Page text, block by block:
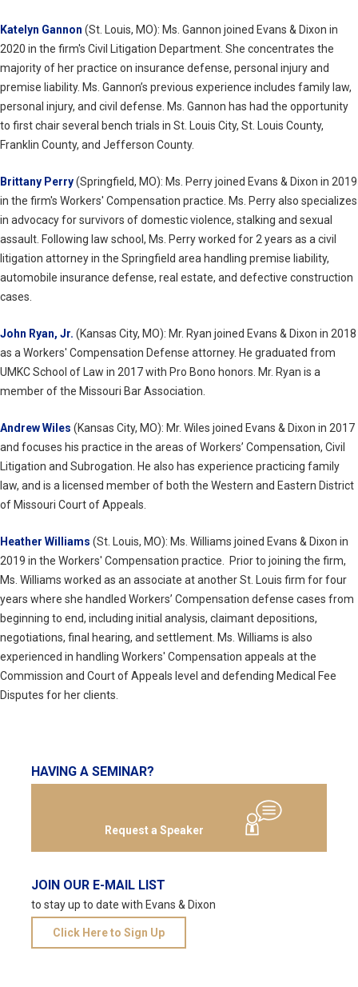
Katelyn Gannon (St. Louis, MO): Ms. Gannon joined Evans & Dixon in
2020 in the firm's Civil Litigation Department. She concentrates the
majority of her practice on insurance defense, personal injury and
premise liability. Ms. Gannon’s previous experience includes family law,
personal injury, and civil defense. Ms. Gannon has had the opportunity
to first chair several bench trials in St. Louis City, St. Louis County,
Franklin County, and Jefferson County.
Brittany Perry(Springfield, MO): Ms. Perry joined Evans & Dixon in 2019
in the firm's Workers' Compensation practice. Ms. Perry also specializes
in advocacy for survivors of domestic violence, stalking and sexual
assault. Following law school, Ms. Perry worked for 2 years as a civil
litigation attorney in the Springfield area handling premise liability,
automobile insurance defense, real estate, and defective construction
cases.
John Ryan, Jr. (Kansas City, MO): Mr. Ryan joined Evans & Dixon in 2018
as a Workers' Compensation Defense attorney. He graduated from
UMKC School of Law in 2017 with Pro Bono honors. Mr. Ryan is a
member of the Missouri Bar Association.
Andrew Wiles (Kansas City, MO): Mr. Wiles joined Evans & Dixon in 2017
and focuses his practice in the areas of Workers’ Compensation, Civil
Litigation and Subrogation. He also has experience practicing family
law, and is a licensed member of both the Western and Eastern District
of Missouri Court of Appeals.
Heather Williams (St. Louis, MO): Ms. Williams joined Evans & Dixon in
2019 in the Workers' Compensation practice. Prior to joining the firm,
Ms. Williams worked as an associate at another St. Louis firm for four
years where she handled Workers’ Compensation defense cases from
beginning to end, including initial analysis, claimant depositions,
negotiations, final hearing, and settlement. Ms. Williams is also
experienced in handling Workers' Compensation appeals at the
Commission and Court of Appeals level and defending Medical Fee
Disputes for her clients.
HAVING A SEMINAR?
Request a Speaker
JOIN OUR E-MAIL LIST
to stay up to date with Evans & Dixon
Click Here to Sign Up